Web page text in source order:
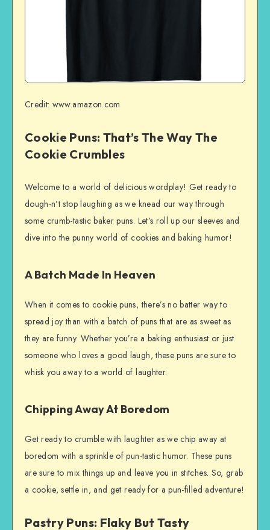
Credit: www.amazon.com
Cookie Puns: That’s The Way The
Cookie Crumbles
Welcome to a world of delicious wordplay! Get ready to
dough-n’t stop laughing as we knead our way through
some crumb-tastic baker puns. Let’s roll up our sleeves and
dive into the punny world of cookies and baking humor!
A Batch Made In Heaven
When it comes to cookie puns, there’s no batter way to
spread joy than with a batch of puns that are as sweet as
they are funny. Whether you’re a baking enthusiast or just
someone who loves a good laugh, these puns are sure to
whisk you away to a world of laughter.
Chipping Away At Boredom
Get ready to crumble with laughter as we chip away at
boredom with a sprinkle of pun-tastic humor. These puns
are sure to mix things up and leave you in stitches. So, grab
a cookie, settle in, and get ready for a pun-filled adventure!
Pastry Puns: Flaky But Tasty